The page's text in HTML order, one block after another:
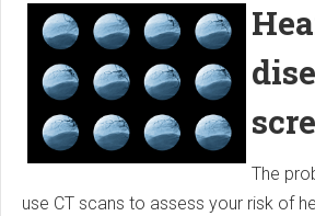
The
use CT scans to assess your risk of